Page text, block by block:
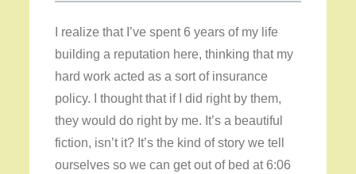
I realize that I’ve spent 6 years of my life
building a reputation here, thinking that my
hard work acted as a sort of insurance
policy. I thought that if I did right by them,
they would do right by me. It’s a beautiful
fiction, isn’t it? It’s the kind of story we tell
ourselves so we can get out of bed at 6:06